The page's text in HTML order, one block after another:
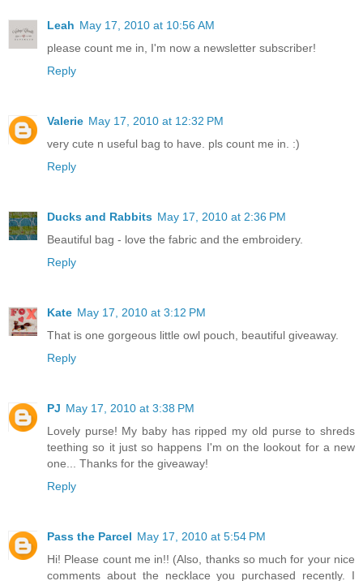
Leah May 17, 2010 at 10:56 AM
please count me in, I'm now a newsletter subscriber!
Reply
Valerie May 17, 2010 at 12:32 PM
very cute n useful bag to have. pls count me in. :)
Reply
Ducks and Rabbits May 17, 2010 at 2:36 PM
Beautiful bag - love the fabric and the embroidery.
Reply
Kate May 17, 2010 at 3:12 PM
That is one gorgeous little owl pouch, beautiful giveaway.
Reply
PJ May 17, 2010 at 3:38 PM
Lovely purse! My baby has ripped my old purse to shreds
teething so it just so happens I'm on the lookout for a new
one... Thanks for the giveaway!
Reply
Pass the Parcel May 17, 2010 at 5:54 PM
Hi! Please count me in!! (Also, thanks so much for your nice
comments about the necklace you purchased recently. I